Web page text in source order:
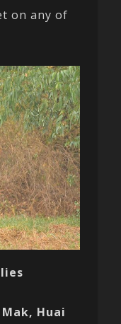
on any of
Huai